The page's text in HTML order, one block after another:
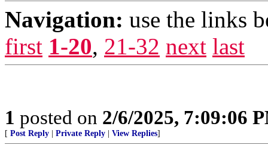
Navigation: use the links
first 1-20, 21-32 next last
1 posted on 2/6/2025, 7:09:06
[ Post Reply Private Reply View Replies]